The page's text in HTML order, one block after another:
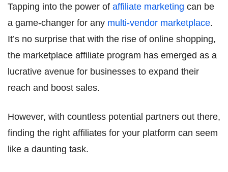
Tapping into the power of affiliate marketing can be
a game-changer for any multi-vendor marketplace.
It’s no surprise that with the rise of online shopping,
the marketplace affiliate program has emerged as a
lucrative avenue for businesses to expand their
reach and boost sales.
However, with countless potential partners out there,
finding the right affiliates for your platform can seem
like a daunting task.